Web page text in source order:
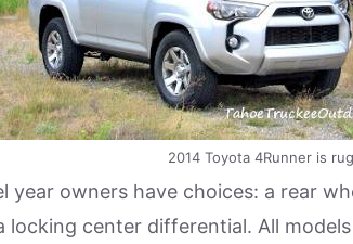
2014 Toyota 4Runner is
year owners have choices: a rear
locking center differential. All